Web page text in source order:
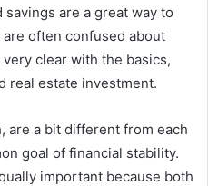
are a great way to
often confused about
clear with the basics,
real estate investment.
are a bit different from each
goal of financial stability.
important because both